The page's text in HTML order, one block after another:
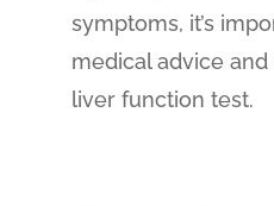
symptoms, it’s
medical advice
liver function test.